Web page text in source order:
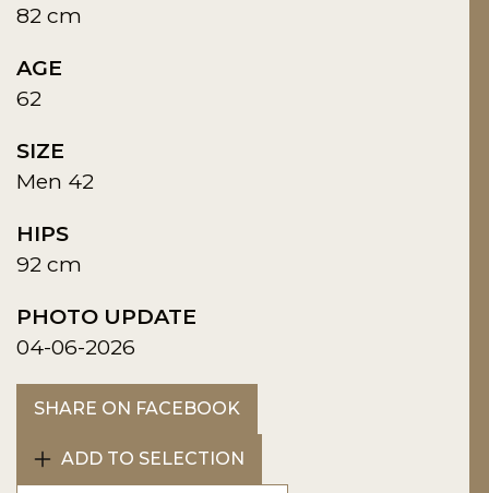
82 cm
AGE
62
SIZE
Men 42
HIPS
92 cm
PHOTO UPDATE
04-06-2026
SHARE ON FACEBOOK
ADD TO SELECTION